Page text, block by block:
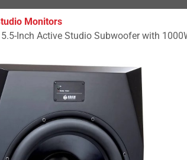
Monitors
Inch Active Studio Subwoofer with